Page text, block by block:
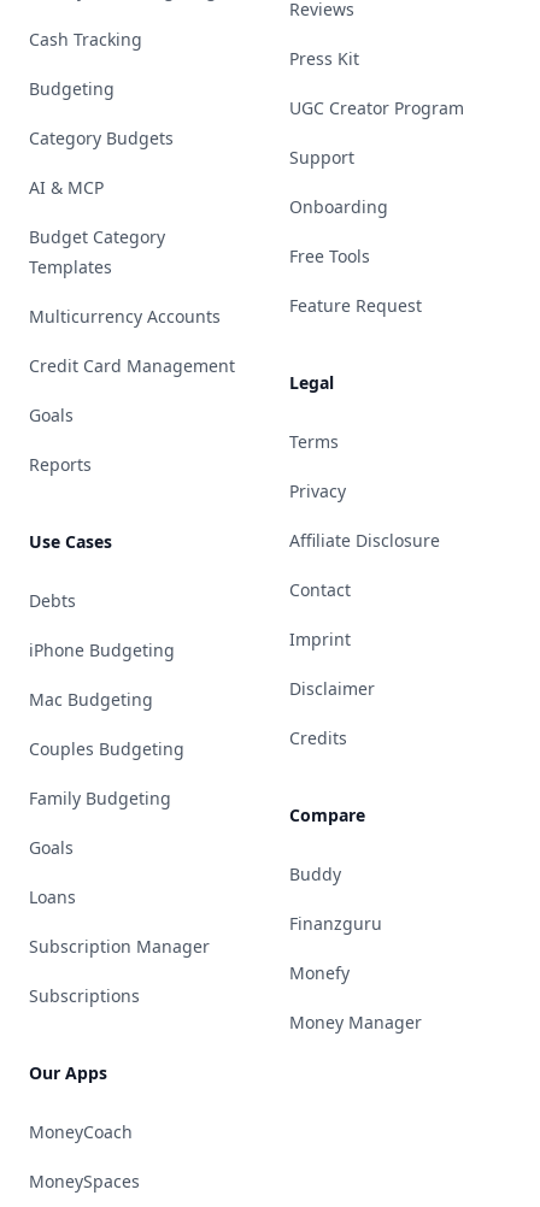
Cash Tracking
Budgeting
Category Budgets
AI & MCP
Budget Category
Templates
Multicurrency Accounts
Credit Card Management
Goals
Reports
Use Cases
Debts
iPhone Budgeting
Mac Budgeting
Couples Budgeting
Family Budgeting
Goals
Loans
Subscription Manager
Subscriptions
Our Apps
MoneyCoach
MoneySpaces
Reviews
Press Kit
UGC Creator Program
Support
Onboarding
Free Tools
Feature Request
Legal
Terms
Privacy
Affiliate Disclosure
Contact
Imprint
Disclaimer
Credits
Compare
Buddy
Finanzguru
Monefy
Money Manager